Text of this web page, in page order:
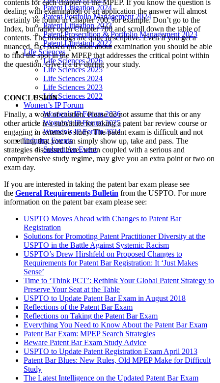
Patent Litigation 2024
Patent Portfolio Management 2024
Patent Litigation 2023
Patent Prosecution & Portfolio Management 2023
Patent Litigation 2022
Life Sciences
Life Sciences 2026
Life Sciences 2025
Life Sciences 2024
Life Sciences 2023
Life Sciences 2022
Women’s IP Forum
Women’s IP Forum 2026
Women’s IP Forum 2025
Women’s IP Forum 2024
Industry Events
Submit An Event
contents for each chapter of the MPEP. If you know the question is
dealing with examination of an application the answer will almost
certainly be found in Chapter 700, for example. Don’t go to the
Index, but rather open Chapter 700 and scroll down the table of
contents. The headings are quite descriptive. Even if you get a
nuanced, fact based question about examination you should be able
to find the spot in the MPEP that addresses the critical point within
the question. Give it a try during your study.
CONCLUSION
Finally, a word of caution. Please do not assume that this or any
other article is a substitute for taking a patent bar review course or
engaging in extensive study. The patent exam is difficult and not
something that you can simply show up, take and pass. The
strategies discussed here, when coupled with a serious and
comprehensive study regime, may give you an extra point or two on
exam day.
If you are interested in taking the patent bar exam please see
the General Requirements Bulletin from the USPTO. For more
information on the patent bar exam please see:
USPTO Moves Ahead with Changes to Patent Bar
Registration
Solutions for Promoting Patent Practitioner Diversity at the
USPTO in the Battle Against Systemic Racism
USPTO’s Drew Hirshfeld on Proposed Changes to
Requirements for Patent Bar Registration: It ‘Just Makes
Sense’
Time to ‘Think PCT’: Rethink Your Global Patent Strategy to
Preserve Your Seat at the Table
USPTO to Update Patent Bar Exam in August 2018
Reflections of the Patent Bar Exam
Reflections on Taking the Patent Bar Exam
Everything You Need to Know About the Patent Bar Exam
Patent Bar Exam: MPEP Search Strategies
Beware Patent Bar Exam Study Advice
USPTO to Update Patent Registration Exam April 2013
Patent Bar Blues: New Rules, Old MPEP Make for Difficult
Study
The Latest Intelligence on the Updated Patent Bar Exam